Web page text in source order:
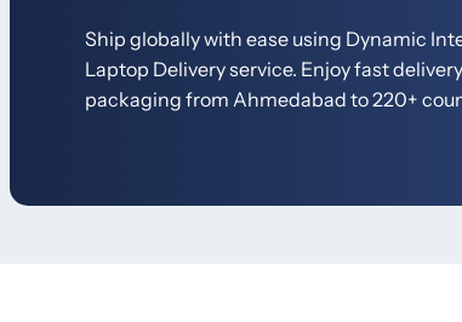
Ship globally with ease using Dynamic
Laptop Delivery service. Enjoy fast
packaging from Ahmedabad to 220+